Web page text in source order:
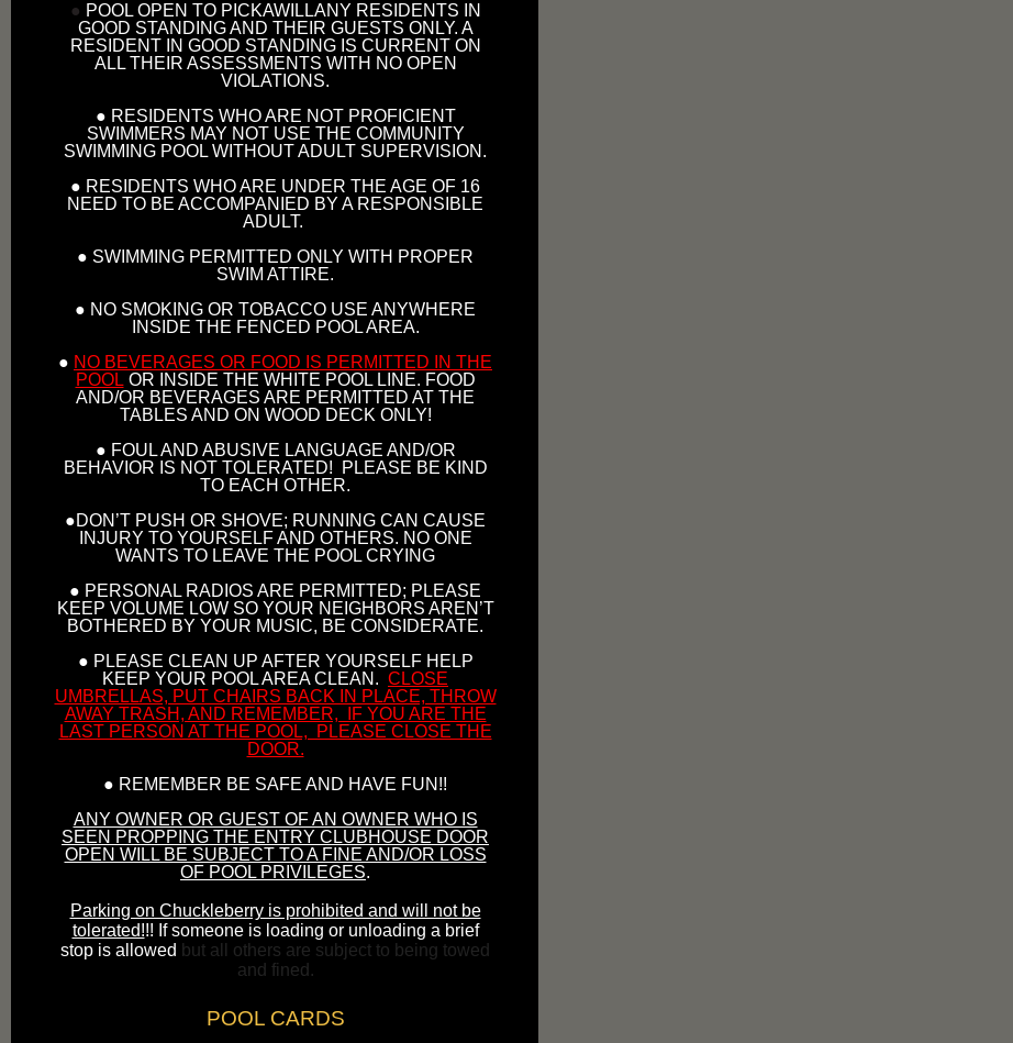
● POOL OPEN TO PICKAWILLANY RESIDENTS IN
GOOD STANDING AND THEIR GUESTS ONLY. A
RESIDENT IN GOOD STANDING IS CURRENT ON
ALL THEIR ASSESSMENTS WITH NO OPEN
VIOLATIONS.
● RESIDENTS WHO ARE NOT PROFICIENT
SWIMMERS MAY NOT USE THE COMMUNITY
SWIMMING POOL WITHOUT ADULT SUPERVISION.
● RESIDENTS WHO ARE UNDER THE AGE OF 16
NEED TO BE ACCOMPANIED BY A RESPONSIBLE
ADULT.
● SWIMMING PERMITTED ONLY WITH PROPER
SWIM ATTIRE.
● NO SMOKING OR TOBACCO USE ANYWHERE
INSIDE THE FENCED POOL AREA.
● NO BEVERAGES OR FOOD IS PERMITTED IN THE
POOL OR INSIDE THE WHITE POOL LINE. FOOD
AND/OR BEVERAGES ARE PERMITTED AT THE
TABLES AND ON WOOD DECK ONLY!
● FOUL AND ABUSIVE LANGUAGE AND/OR
BEHAVIOR IS NOT TOLERATED! PLEASE BE KIND
TO EACH OTHER.
●DON’T PUSH OR SHOVE; RUNNING CAN CAUSE
INJURY TO YOURSELF AND OTHERS. NO ONE
WANTS TO LEAVE THE POOL CRYING
● PERSONAL RADIOS ARE PERMITTED; PLEASE
KEEP VOLUME LOW SO YOUR NEIGHBORS AREN’T
BOTHERED BY YOUR MUSIC, BE CONSIDERATE.
● PLEASE CLEAN UP AFTER YOURSELF HELP
KEEP YOUR POOL AREA CLEAN. CLOSE
UMBRELLAS, PUT CHAIRS BACK IN PLACE, THROW
AWAY TRASH, AND REMEMBER, IF YOU ARE THE
LAST PERSON AT THE POOL, PLEASE CLOSE THE
DOOR.
● REMEMBER BE SAFE AND HAVE FUN!!
ANY OWNER OR GUEST OF AN OWNER WHO IS
SEEN PROPPING THE ENTRY CLUBHOUSE DOOR
OPEN WILL BE SUBJECT TO A FINE AND/OR LOSS
OF POOL PRIVILEGES.
Parking on Chuckleberry is prohibited and will not be
tolerated!!! If someone is loading or unloading a brief
stop is allowed but all others are subject to being towed
and fined.
POOL CARDS